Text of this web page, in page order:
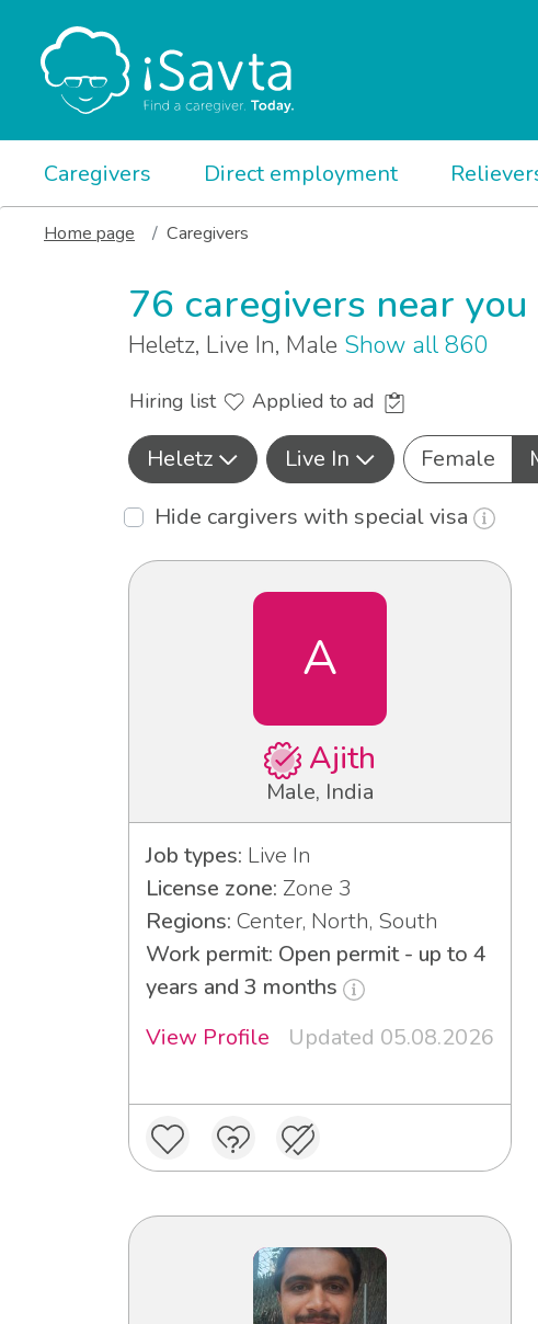
Caregivers Direct employment
Home page Caregivers
76 caregivers near you
Heletz, Live In, Male Show all 860
Hiring list Applied to ad
Heletz Live In Female
Hide cargivers with special visa
A
Ajith
Male, India
Job types: Live In
License zone: Zone 3
Regions: Center, North, South
Work permit: Open permit - up to 4
years and 3 months
View Profile
Updated 05.08.2026